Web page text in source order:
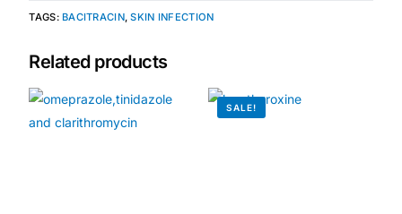
Our Purpose
Our Team
TAGS: BACITRACIN,SKIN INFECTION
Related products
SALE!